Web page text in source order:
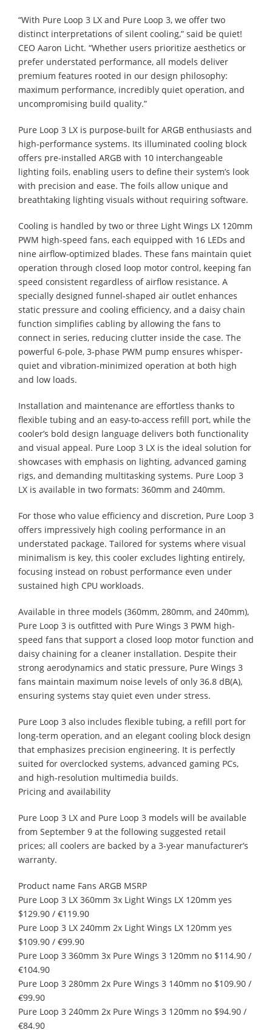
“With Pure Loop 3 LX and Pure Loop 3, we offer two
distinct interpretations of silent cooling,” said be quiet!
CEO Aaron Licht. “Whether users prioritize aesthetics or
prefer understated performance, all models deliver
premium features rooted in our design philosophy:
maximum performance, incredibly quiet operation, and
uncompromising build quality.”
Pure Loop 3 LX is purpose-built for ARGB enthusiasts and
high-performance systems. Its illuminated cooling block
offers pre-installed ARGB with 10 interchangeable
lighting foils, enabling users to define their system’s look
with precision and ease. The foils allow unique and
breathtaking lighting visuals without requiring software.
Cooling is handled by two or three Light Wings LX 120mm
PWM high-speed fans, each equipped with 16 LEDs and
nine airflow-optimized blades. These fans maintain quiet
operation through closed loop motor control, keeping fan
speed consistent regardless of airflow resistance. A
specially designed funnel-shaped air outlet enhances
static pressure and cooling efficiency, and a daisy chain
function simplifies cabling by allowing the fans to
connect in series, reducing clutter inside the case. The
powerful 6-pole, 3-phase PWM pump ensures whisper-
quiet and vibration-minimized operation at both high
and low loads.
Installation and maintenance are effortless thanks to
flexible tubing and an easy-to-access refill port, while the
cooler’s bold design language delivers both functionality
and visual appeal. Pure Loop 3 LX is the ideal solution for
showcases with emphasis on lighting, advanced gaming
rigs, and demanding multitasking systems. Pure Loop 3
LX is available in two formats: 360mm and 240mm.
For those who value efficiency and discretion, Pure Loop 3
offers impressively high cooling performance in an
understated package. Tailored for systems where visual
minimalism is key, this cooler excludes lighting entirely,
focusing instead on robust performance even under
sustained high CPU workloads.
Available in three models (360mm, 280mm, and 240mm),
Pure Loop 3 is outfitted with Pure Wings 3 PWM high-
speed fans that support a closed loop motor function and
daisy chaining for a cleaner installation. Despite their
strong aerodynamics and static pressure, Pure Wings 3
fans maintain maximum noise levels of only 36.8 dB(A),
ensuring systems stay quiet even under stress.
Pure Loop 3 also includes flexible tubing, a refill port for
long-term operation, and an elegant cooling block design
that emphasizes precision engineering. It is perfectly
suited for overclocked systems, advanced gaming PCs,
and high-resolution multimedia builds.
Pricing and availability
Pure Loop 3 LX and Pure Loop 3 models will be available
from September 9 at the following suggested retail
prices; all coolers are backed by a 3-year manufacturer’s
warranty.
Product name Fans ARGB MSRP
Pure Loop 3 LX 360mm 3x Light Wings LX 120mm yes
$129.90 / €119.90
Pure Loop 3 LX 240mm 2x Light Wings LX 120mm yes
$109.90 / €99.90
Pure Loop 3 360mm 3x Pure Wings 3 120mm no $114.90 /
€104.90
Pure Loop 3 280mm 2x Pure Wings 3 140mm no $109.90 /
€99.90
Pure Loop 3 240mm 2x Pure Wings 3 120mm no $94.90 /
€84.90